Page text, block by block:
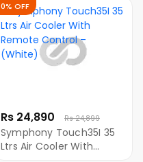
Rs 24,890 Rs 24,899
0% OFF
Symphony Touch35I 35
Ltrs Air Cooler With